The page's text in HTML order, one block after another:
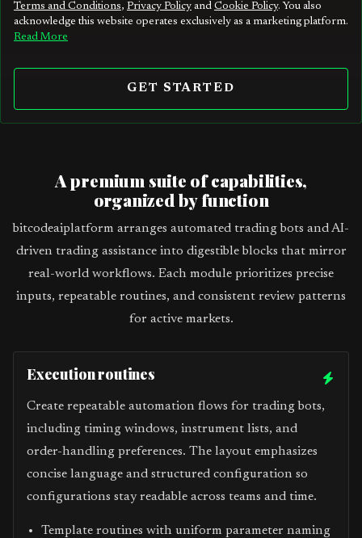
i
t
t
+
1
Terms and Conditions, Privacy Policy and Cookie Policy. You also
acknowledge this website operates exclusively as a marketing platform.
Read More
GET STARTED
A premium suite of capabilities,
organized by function
bitcodeaiplatform arranges automated trading bots and AI-
driven trading assistance into digestible blocks that mirror
real-world workflows. Each module prioritizes precise
inputs, repeatable routines, and consistent review patterns
for active markets.
Execution routines
Create repeatable automation flows for trading bots,
including timing windows, instrument lists, and
order-handling preferences. The layout emphasizes
concise language and structured configuration so
configurations stay readable across teams and time.
Template routines with uniform parameter naming